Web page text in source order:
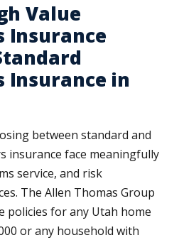
Value
Insurance
Insurance in
between standard and
insurance face meaningfully
service, and risk
The Allen Thomas Group
policies for any Utah home
or any household with